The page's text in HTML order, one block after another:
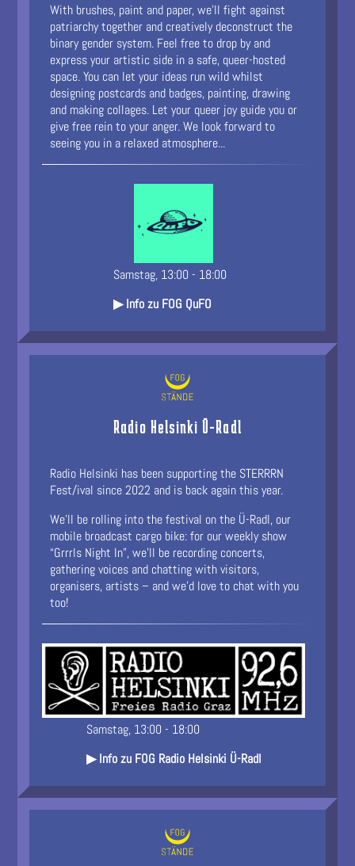
With brushes, paint and paper, we’ll fight against
patriarchy together and creatively deconstruct the
binary gender system. Feel free to drop by and
express your artistic side in a safe, queer-hosted
space. You can let your ideas run wild whilst
designing postcards and badges, painting, drawing
and making collages. Let your queer joy guide you or
give free rein to your anger. We look forward to
seeing you in a relaxed atmosphere...
Samstag, 13:00 - 18:00
▶ Info zu FOG QuFO
Radio Helsinki Ü-Radl
Radio Helsinki has been supporting the STERRRN
Fest/ival since 2022 and is back again this year.
We’ll be rolling into the festival on the Ü-Radl, our
mobile broadcast cargo bike: for our weekly show
“Grrrls Night In”, we’ll be recording concerts,
gathering voices and chatting with visitors,
organisers, artists – and we’d love to chat with you
too!
Samstag, 13:00 - 18:00
▶ Info zu FOG Radio Helsinki Ü-Radl